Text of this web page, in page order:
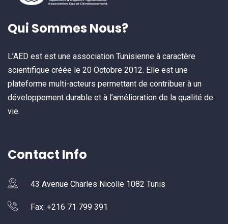
Qui Sommes Nous?
L’AED est est une association Tunisienne à caractère
scientifique créée le 20 Octobre 2012. Elle est une
plateforme multi-acteurs permettant de contribuer à un
développement durable et à l’amélioration de la qualité de
vie.
Contact Info
43 Avenue Charles Nicolle 1082 Tunis
Fax: +216 71 799 391